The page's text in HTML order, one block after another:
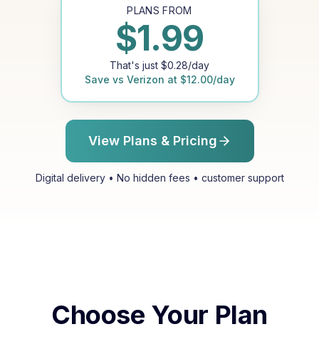
PLANS FROM
$1.99
That's just $0.28/day
Save vs Verizon at $12.00/day
View Plans & Pricing
Digital delivery • No hidden fees • customer support
Choose Your Plan